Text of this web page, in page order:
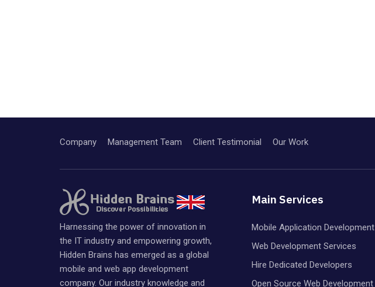
Company Management Team Client Testimonial Our Work
Harnessing the power of innovation in
the IT industry and empowering growth,
Hidden Brains has emerged as a global
mobile and web app development
company. Our industry knowledge and
Main Services
Mobile Application Development
Web Development Services
Hire Dedicated Developers
Open Source Web Development